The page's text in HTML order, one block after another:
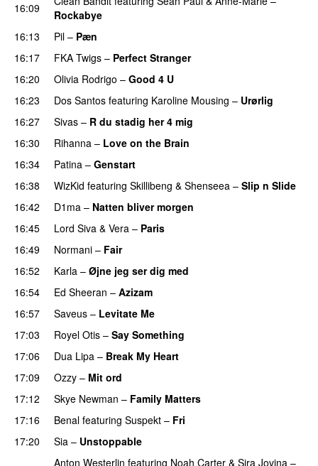
16:09
Rockabye
16:13
Pil – Pæn
16:17
FKA Twigs – Perfect Stranger
16:20
Olivia Rodrigo – Good 4 U
16:23
Dos Santos featuring Karoline Mousing – Urørlig
16:27
Sivas – R du stadig her 4 mig
16:30
Rihanna – Love on the Brain
16:34
Patina – Genstart
16:38
WizKid featuring Skillibeng & Shenseea – Slip n Slide
16:42
D1ma – Natten bliver morgen
16:45
Lord Siva & Vera – Paris
16:49 Normani – Fair
16:52
Karla – Øjne jeg ser dig med
16:54
Ed Sheeran – Azizam
16:57
Saveus – Levitate Me
17:03 Royel Otis – Say Something
17:06 Dua Lipa – Break My Heart
17:09 Ozzy – Mit ord
17:12
Skye Newman – Family Matters
17:16 Benal featuring Suspekt – Fri
17:20
Sia – Unstoppable
Anton Westerlin featuring Noah Carter & Sira Jovina –